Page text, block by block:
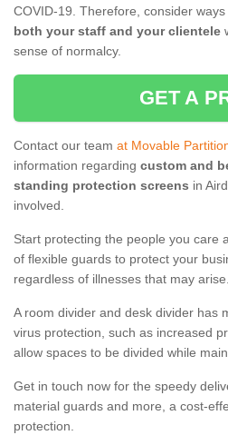
COVID-19. Therefore, consider
both your staff and your clientele
sense of normalcy.
GET A
Contact our team at Movable
information regarding custom and
standing protection screens in
involved.
Start protecting the people you care
of flexible guards to protect your
regardless of illnesses that may arise.
A room divider and desk divider has
virus protection, such as increased
allow spaces to be divided while
Get in touch now for the speedy
material guards and more, a cost-
protection.